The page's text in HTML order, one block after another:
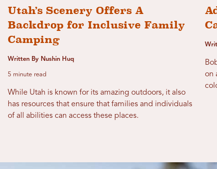
Utah’s Scenery Offers A
Backdrop for Inclusive Family
Camping
Written By Nushin Huq
5 minute read
While Utah is known for its amazing outdoors, it also
has resources that ensure that families and individuals
of all abilities can access these places.
on